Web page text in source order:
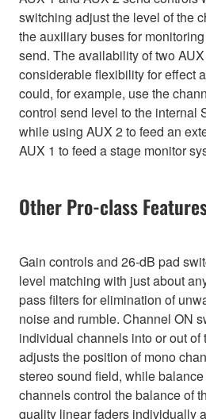
switching adjust the level of the
the auxiliary buses for
send. The availability of two
considerable flexibility for effect
could, for example, use the
control send level to the internal
while using AUX 2 to feed an
AUX 1 to feed a stage monitor
Other Pro-class
Gain controls and 26-dB pad
level matching with just about
pass filters for elimination of
noise and rumble. Channel ON
individual channels into or out of
adjusts the position of mono
stereo sound field, while
channels control the balance of
quality linear faders individually